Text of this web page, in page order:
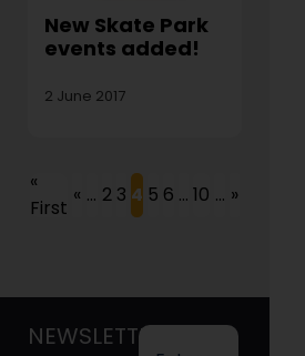
New Skate Park
events added!
2 June 2017
«
First
« ... 2 3 4 5 6 ... 10 ... »
NEWSLETTER